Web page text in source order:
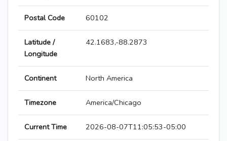
Postal Code 60102
Latitude /
Longitude
42.1683,-88.2873
Continent North America
Timezone America/Chicago
Current Time 2026-08-07T11:05:53-05:00